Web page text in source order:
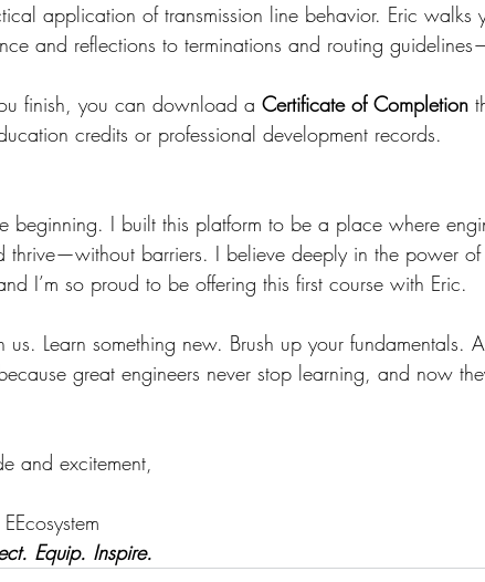
application of transmission line behavior. Eric walks
and reflections to terminations and routing
finish, you can download a Certificate of Completion
credits or professional development records.
beginning. I built this platform to be a place where
thrive—without barriers. I believe deeply in the power
I’m so proud to be offering this first course with Eric.
us. Learn something new. Brush up your fundamentals.
great engineers never stop learning, and now
and excitement,
Equip. Inspire.